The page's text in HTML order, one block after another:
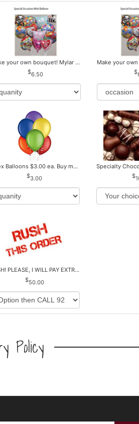
Make your own bouquet! Mylar Balloons
6.50
Latex Balloons $3.00 ea. Buy more Pay less
3.00
RUSH! PLEASE, I WILL PAY EXTRA *Plus Reg. Delivery
50.00
Policy